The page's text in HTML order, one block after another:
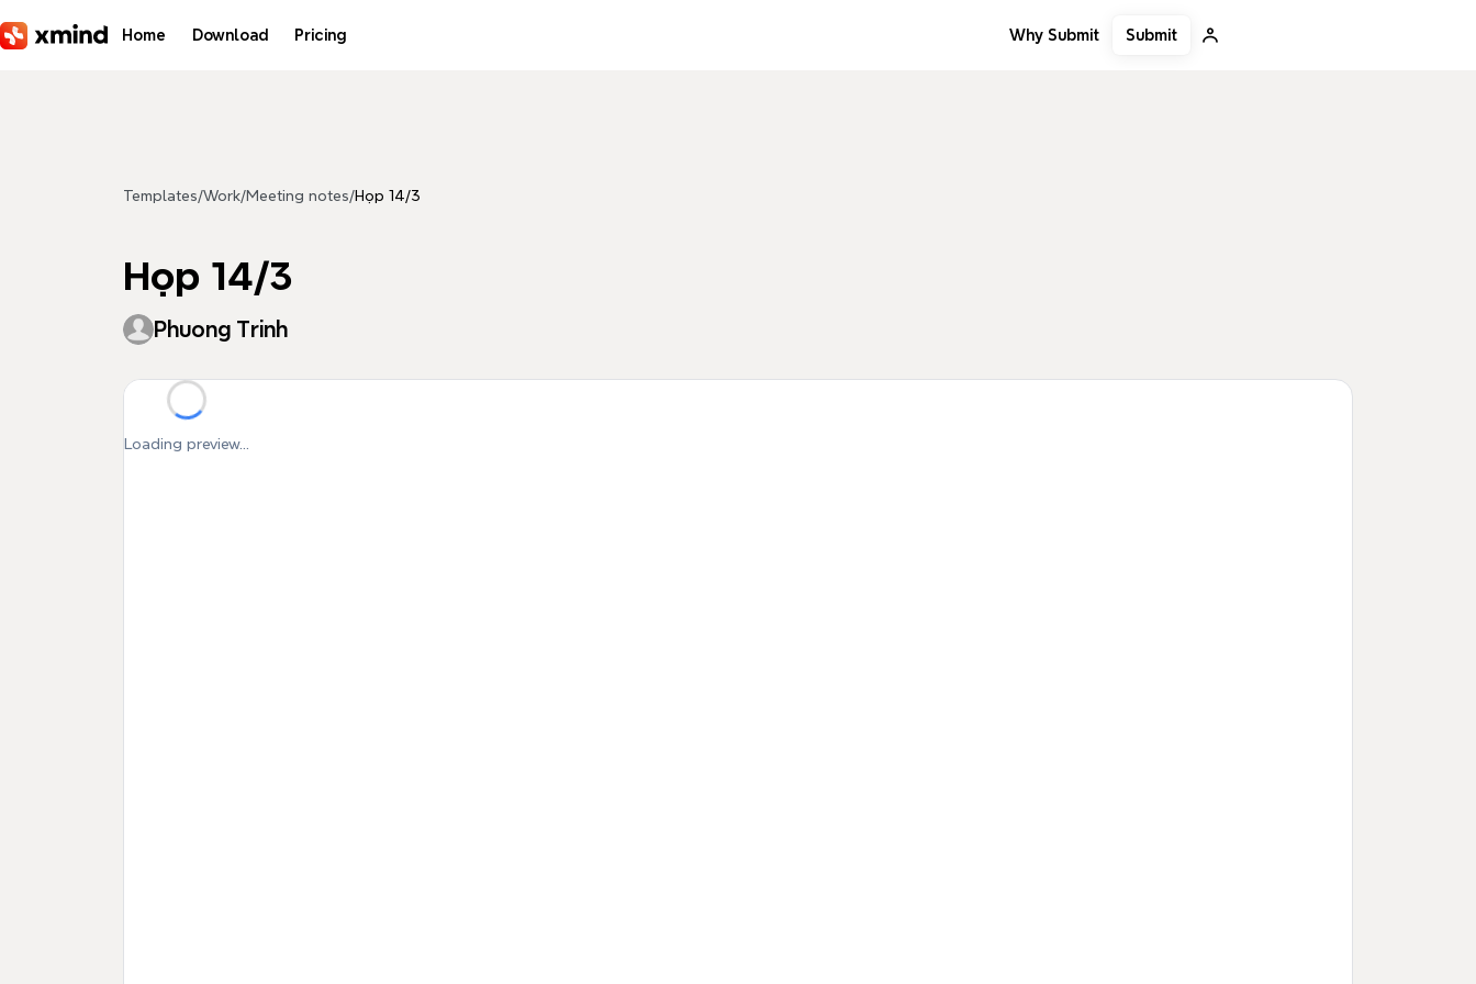
Home Download Pricing Why Submit Submit
Templates/Work/Meeting notes/Họp 14/3
Họp 14/3
Phuong Trinh
Loading preview...